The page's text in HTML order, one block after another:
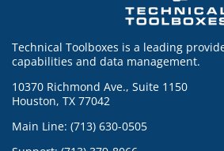
Technical Toolboxes is a leading
capabilities and data management.
10370 Richmond Ave., Suite 1150
Houston, TX 77042
Main Line: (713) 630-0505